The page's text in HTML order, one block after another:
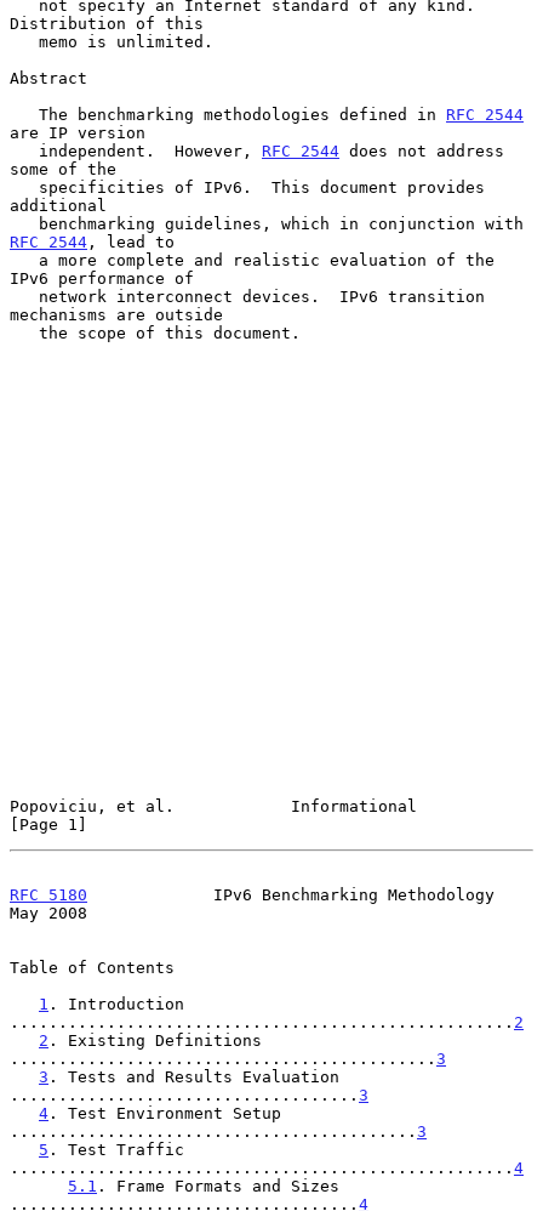
Distribution of this
Abstract
   The benchmarking methodologies defined in
RFC 2544
are IP version
   independent.  However,
RFC 2544 does not address
some of the
additional
RFC 2544 , lead to
IPv6 performance of
mechanisms are outside
Popoviciu, et al.            Informational
[Page 1]
RFC 5180
             IPv6 Benchmarking Methodology
May 2008
Table of Contents
1 . Introduction
.................................................... 2
2 . Existing Definitions
............................................ 3
3 . Tests and Results Evaluation
.................................... 3
4 . Test Environment Setup
.......................................... 3
5 . Test Traffic
.................................................... 4
5.1 . Frame Formats and Sizes
.................................... 4